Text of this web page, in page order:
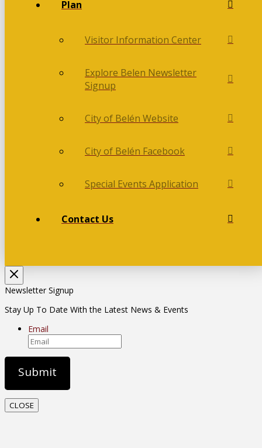
Plan
Visitor Information Center
Explore Belen Newsletter
Signup
City of Belén Website
City of Belén Facebook
Special Events Application
Contact Us
Newsletter Signup
Stay Up To Date With the Latest News & Events
Email
CLOSE